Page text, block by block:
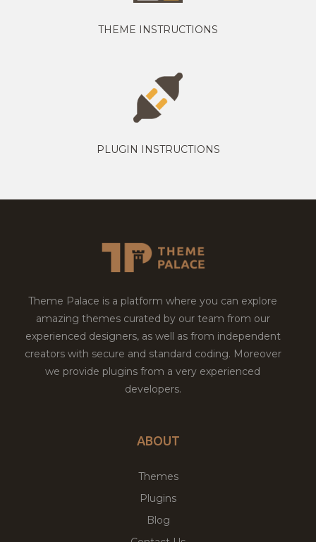
THEME INSTRUCTIONS
PLUGIN INSTRUCTIONS
Theme Palace is a platform where you can explore
amazing themes curated by our team from our
experienced designers, as well as from independent
creators with secure and standard coding. Moreover
we provide plugins from a very experienced
developers.
ABOUT
Themes
Plugins
Blog